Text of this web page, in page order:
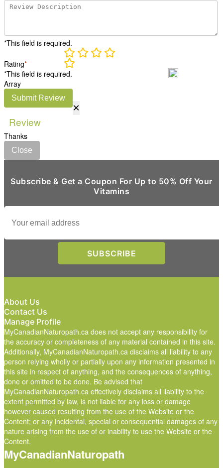
*This field is required.
Rating*
*This field is required.
Array
Submit Review
×
Review
Thanks
Close
Subscribe & Get a Coupon For Up to 50% Off Your
Vitamins
About Us
Contact Us
Manage Profile
MyCanadianNaturopath.ca does not accept any responsibility for
the accuracy or completeness of any material contained in this site.
Additionally, MyCanadianNaturopath.ca disclaims all liability to any
person relying wholly or partially upon any information presented in
this site in respect of anything, and the consequences of anything,
done or omitted to be done. Be advised that
MyCanadianNaturopath.ca effectively disclaims all liability to the
extent permitted by law, is not liable for any loss or damage
however caused resulting from the use of the Website or the
Content; or any incidental, special or consequential damages of any
nature arising from the use of or inability to use the Website or the
Content.
MyCanadianNaturopath